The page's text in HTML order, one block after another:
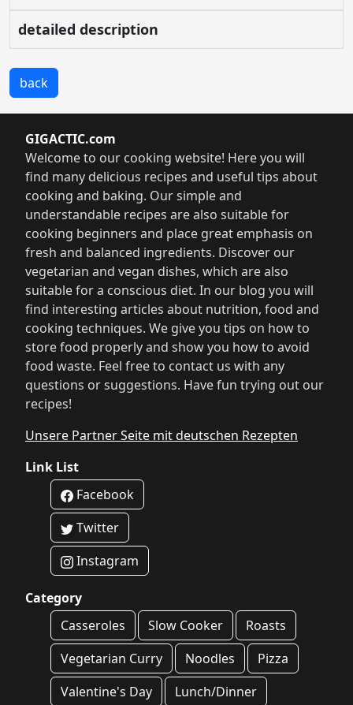
detailed description
back
GIGACTIC.com
Welcome to our cooking website! Here you will
find many delicious recipes and useful tips about
cooking and baking. Our simple and
understandable recipes are also suitable for
cooking beginners and place great emphasis on
fresh and balanced ingredients. Discover our
vegetarian and vegan dishes, which are also
suitable for a conscious diet. In our blog you will
find interesting articles about nutrition, food and
cooking techniques. We give you tips on how to
store food properly and show you how to avoid
food waste. Feel free to contact us with any
questions or suggestions. Have fun trying out our
recipes!
Unsere Partner Seite mit deutschen Rezepten
Link List
Facebook
Twitter
Instagram
Category
Casseroles
Slow Cooker
Roasts
Vegetarian Curry
Noodles
Pizza
Valentine's Day
Lunch/Dinner